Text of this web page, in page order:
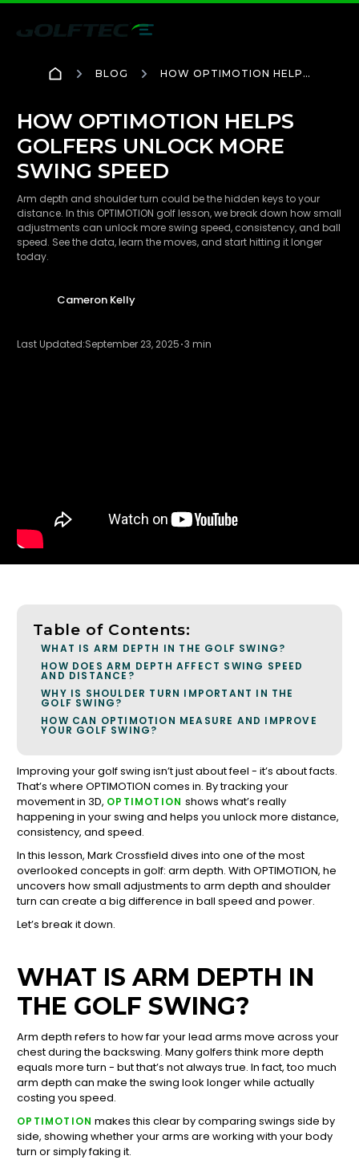
BLOG
HOW OPTIMOTION HELPS
HOW OPTIMOTION HELPS
GOLFERS UNLOCK MORE
SWING SPEED
Arm depth and shoulder turn could be the hidden keys to your
distance. In this OPTIMOTION golf lesson, we break down how small
adjustments can unlock more swing speed, consistency, and ball
speed. See the data, learn the moves, and start hitting it longer
today.
Cameron Kelly
Last Updated:September 23, 2025 3 min
Table of Contents:
WHAT IS ARM DEPTH IN THE GOLF SWING?
HOW DOES ARM DEPTH AFFECT SWING SPEED
AND DISTANCE?
WHY IS SHOULDER TURN IMPORTANT IN THE
GOLF SWING?
HOW CAN OPTIMOTION MEASURE AND IMPROVE
YOUR GOLF SWING?
Improving your golf swing isn’t just about feel - it’s about facts.
That’s where OPTIMOTION comes in. By tracking your
movement in 3D, OPTIMOTIONshows what’s really
happening in your swing and helps you unlock more distance,
consistency, and speed.
In this lesson, Mark Crossfield dives into one of the most
overlooked concepts in golf: arm depth. With OPTIMOTION, he
uncovers how small adjustments to arm depth and shoulder
turn can create a big difference in ball speed and power.
Let’s break it down.
WHAT IS ARM DEPTH IN
THE GOLF SWING?
Arm depth refers to how far your lead arms move across your
chest during the backswing. Many golfers think more depth
equals more turn - but that’s not always true. In fact, too much
arm depth can make the swing look longer while actually
costing you speed.
OPTIMOTION makes this clear by comparing swings side by
side, showing whether your arms are working with your body
turn or simply faking it.